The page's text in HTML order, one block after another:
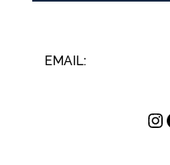
EMAIL: